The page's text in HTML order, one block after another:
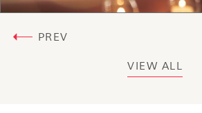
PREV
VIEW ALL